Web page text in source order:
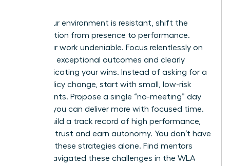
When your environment is resistant, shift the
conversation from presence to performance.
Make your work undeniable. Focus relentlessly on
delivering exceptional outcomes and clearly
communicating your wins. Instead of asking for a
major policy change, start with small, low-risk
experiments. Propose a single “no-meeting” day
to prove you can deliver more with focused time.
As you build a track record of high performance,
you build trust and earn autonomy. You don’t have
to invent these strategies alone. Find mentors
who’ve navigated these challenges in the WLA